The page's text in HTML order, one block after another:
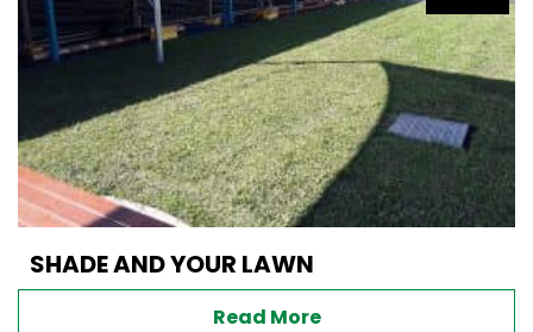
SHADE AND YOUR LAWN
Read More